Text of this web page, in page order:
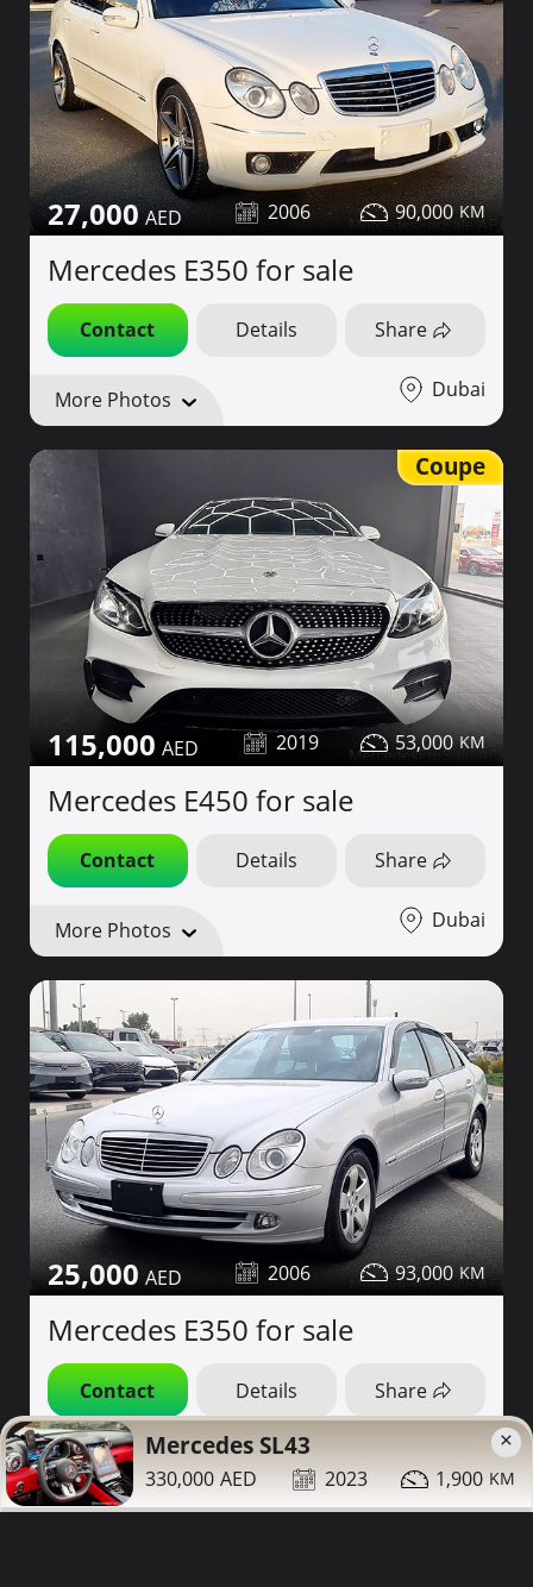
27,000 2006 90,000
Mercedes E350 for sale
Contact Details Share
More Photos Dubai
Coupe
115,000 2019 53,000
Mercedes E450 for sale
Contact Details Share
More Photos Dubai
25,000 2006 93,000
Mercedes E350 for sale
Contact Details Share
More Photos
×
Mercedes SL43
330,000 2023 1,900